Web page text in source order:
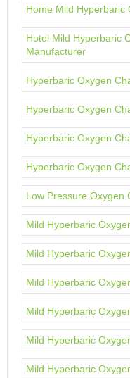
Home Mild Hyperbaric
Hotel Mild Hyperbaric
Manufacturer
Hyperbaric Oxygen
Hyperbaric Oxygen
Hyperbaric Oxygen
Hyperbaric Oxygen
Low Pressure Oxygen
Mild Hyperbaric
Mild Hyperbaric
Mild Hyperbaric
Mild Hyperbaric
Mild Hyperbaric
Mild Hyperbaric